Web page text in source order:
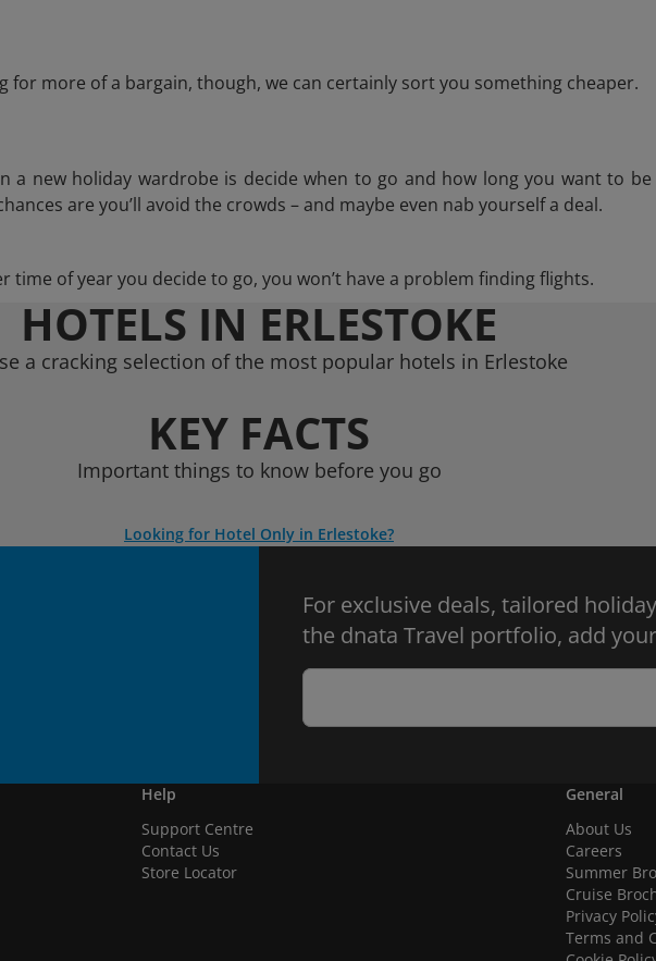
for more of a bargain, though, we can certainly sort you something cheaper.
a new holiday wardrobe is decide when to go and how long you want to
are you’ll avoid the crowds – and maybe even nab yourself a deal.
time of year you decide to go, you won’t have a problem finding flights.
HOTELS IN ERLESTOKE
a cracking selection of the most popular hotels in Erlestoke
KEY FACTS
Important things to know before you go
Looking for Hotel Only in Erlestoke?
For exclusive deals, tailored
the dnata Travel portfolio, add
Help
Support Centre
Contact Us
Store Locator
General
About Us
Careers
Summer
Cruise
Privacy
Terms and